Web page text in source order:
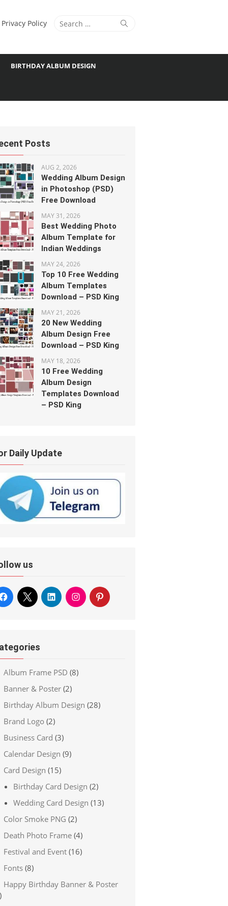
Search
Search
Privacy Policy
BIRTHDAY ALBUM DESIGN
Posts
AUG 2, 2026
Wedding Album Design
in Photoshop (PSD)
Free Download
MAY 31, 2026
Best Wedding Photo
Album Template for
Indian Weddings
MAY 24, 2026
Top 10 Free Wedding
Album Templates
Download – PSD King
MAY 21, 2026
20 New Wedding
Album Design Free
Download – PSD King
MAY 18, 2026
10 Free Wedding
Album Design
Templates Download
– PSD King
Daily Update
us
Album Frame PSD (8)
Banner & Poster (2)
Birthday Album Design (28)
Brand Logo (2)
Business Card (3)
Calendar Design (9)
Card Design (15)
Birthday Card Design (2)
Wedding Card Design (13)
Color Smoke PNG (2)
Death Photo Frame (4)
Festival and Event (16)
Fonts (8)
Happy Birthday Banner & Poster